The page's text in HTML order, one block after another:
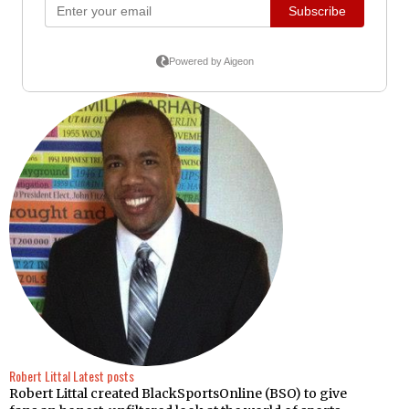
Robert LittalLatest posts
Robert Littal created BlackSportsOnline (BSO) to give